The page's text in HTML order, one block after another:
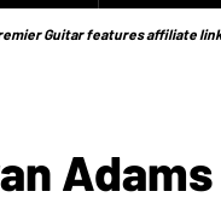
Guitar features affiliate
Adams